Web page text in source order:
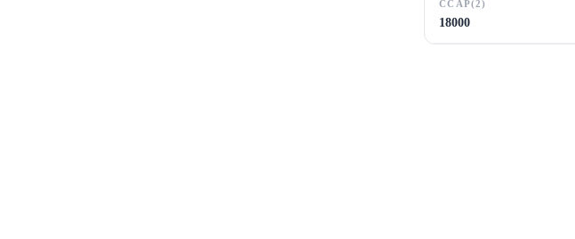
CCAP(2)
18000